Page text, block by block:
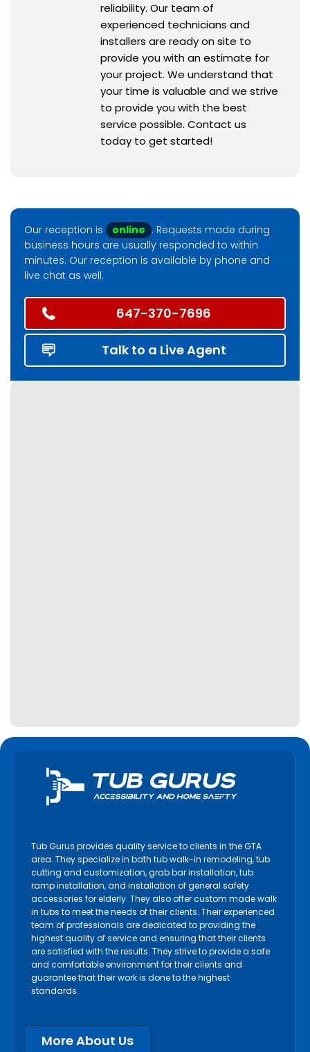
reliability. Our team of
experienced technicians and
installers are ready on site to
provide you with an estimate for
your project. We understand that
your time is valuable and we strive
to provide you with the best
service possible. Contact us
today to get started!
Our reception is online . Requests made during
business hours are usually responded to within
minutes. Our reception is available by phone and
live chat as well.
647-370-7696
Talk to a Live Agent
Tub Gurus provides quality service to clients in the GTA
area. They specialize in bath tub walk-in remodeling, tub
cutting and customization, grab bar installation, tub
ramp installation, and installation of general safety
accessories for elderly. They also offer custom made walk
in tubs to meet the needs of their clients. Their experienced
team of professionals are dedicated to providing the
highest quality of service and ensuring that their clients
are satisfied with the results. They strive to provide a safe
and comfortable environment for their clients and
guarantee that their work is done to the highest
standards.
More About Us